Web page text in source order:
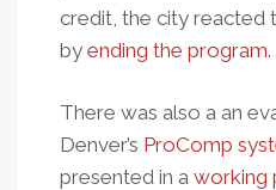
credit, the city reacted
by ending the program.
There was also a an
Denver’s ProComp
presented in a working